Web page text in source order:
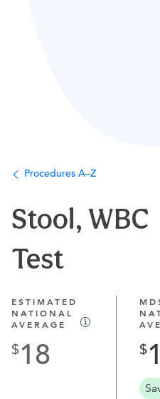
Procedures A–Z
Stool, WBC
Test
ESTIMATED
NATIONAL
AVERAGE
18